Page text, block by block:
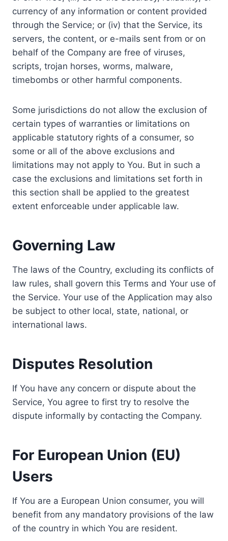
currency of any information or content provided
through the Service; or (iv) that the Service, its
servers, the content, or e-mails sent from or on
behalf of the Company are free of viruses,
scripts, trojan horses, worms, malware,
timebombs or other harmful components.
Some jurisdictions do not allow the exclusion of
certain types of warranties or limitations on
applicable statutory rights of a consumer, so
some or all of the above exclusions and
limitations may not apply to You. But in such a
case the exclusions and limitations set forth in
this section shall be applied to the greatest
extent enforceable under applicable law.
Governing Law
The laws of the Country, excluding its conflicts of
law rules, shall govern this Terms and Your use of
the Service. Your use of the Application may also
be subject to other local, state, national, or
international laws.
Disputes Resolution
If You have any concern or dispute about the
Service, You agree to first try to resolve the
dispute informally by contacting the Company.
For European Union (EU)
Users
If You are a European Union consumer, you will
benefit from any mandatory provisions of the law
of the country in which You are resident.